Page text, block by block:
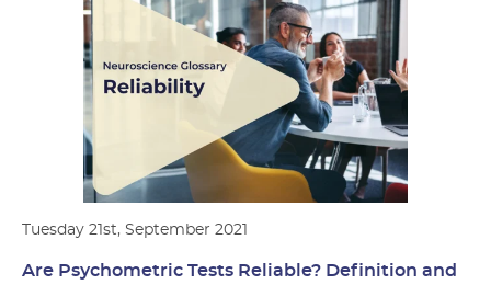
Tuesday 21st, September 2021
Are Psychometric Tests Reliable? Definition and